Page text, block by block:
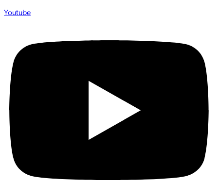
Youtube